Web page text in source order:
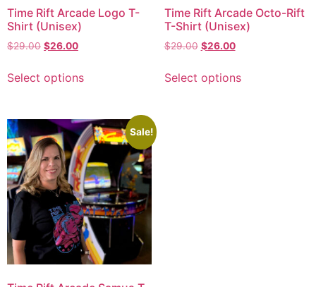
Time Rift Arcade Logo T-
Shirt (Unisex)
$29.00 $26.00
Select options
Time Rift Arcade Octo-Rift
T-Shirt (Unisex)
$29.00 $26.00
Select options
Sale!